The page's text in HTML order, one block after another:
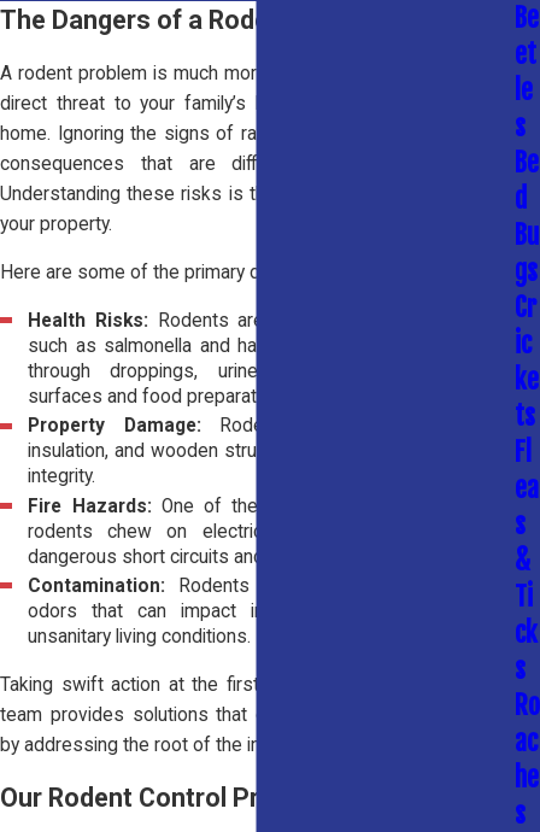
The Dangers of a Rodent Infestation
A rodent problem is much more than a simple nuisance; it’s a
direct threat to your family’s health and the safety of your
home. Ignoring the signs of rats or mice can lead to serious
consequences that are difficult and expensive to fix.
Understanding these risks is the first step toward protecting
your property.
Here are some of the primary dangers rodents present:
Health Risks: Rodents are known carriers of diseases
such as salmonella and hantavirus. They spread bacteria
through droppings, urine, and saliva, contaminating
surfaces and food preparation areas.
Property Damage: Rodents chew through drywall,
insulation, and wooden structures, weakening your home’s
integrity.
Fire Hazards: One of the most serious risks is when
rodents chew on electrical wiring, which can create
dangerous short circuits and increase the risk of fire.
Contamination: Rodents leave behind droppings and
odors that can impact indoor air quality and create
unsanitary living conditions.
Taking swift action at the first sign of activity is critical. Our
team provides solutions that go beyond surface-level fixes
by addressing the root of the infestation.
Our Rodent Control Process
Be
et
le
s
Be
d
Bu
gs
Cr
ic
ke
ts
Fl
ea
s
&
Ti
ck
s
Ro
ac
he
s